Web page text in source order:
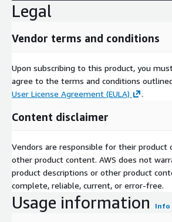
Legal
Vendor terms and conditions
Upon subscribing to this product, you
agree to the terms and conditions
User License Agreement (EULA)
.
Content disclaimer
Vendors are responsible for their product
other product content. AWS does not
product descriptions or other product
complete, reliable, current, or error-free.
Usage information Info